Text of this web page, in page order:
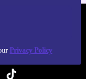
Privacy Policy
NEW.